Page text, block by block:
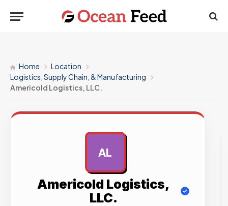
Home
Location
Logistics, Supply Chain, & Manufacturing
Americold Logistics, LLC.
AL
Americold Logistics,
LLC.